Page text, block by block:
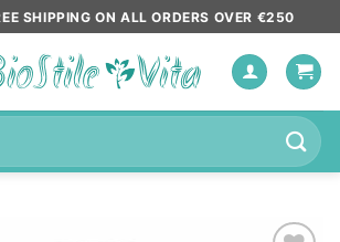
SHIPPING ON ALL ORDERS OVER €250